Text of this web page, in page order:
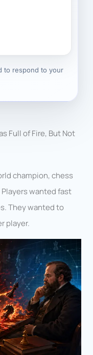
to respond to your
Full of Fire, But Not
champion, chess
wanted fast
They wanted to
player.